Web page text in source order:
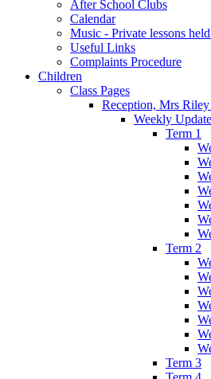
After School Clubs
Calendar
Music - Private lessons
Useful Links
Complaints Procedure
Children
Class Pages
Reception, Mrs
Weekly
Term 1
Term 2
Term 3